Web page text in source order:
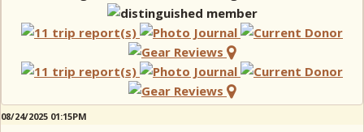
08/24/2025 01:15PM